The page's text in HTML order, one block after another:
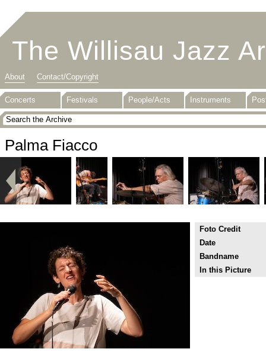
The Willisau Jazz
About Contact/Copyright
Concerts Festivals People/Acts Instruments
Palma Fiacco
Foto Credit
Date
Bandname
In this Picture